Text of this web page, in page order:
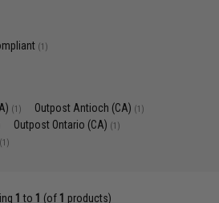
(1)
(1) Outpost Antioch (CA) (1)
Outpost Ontario (CA) (1)
(1)
1 to 1 (of 1 products)